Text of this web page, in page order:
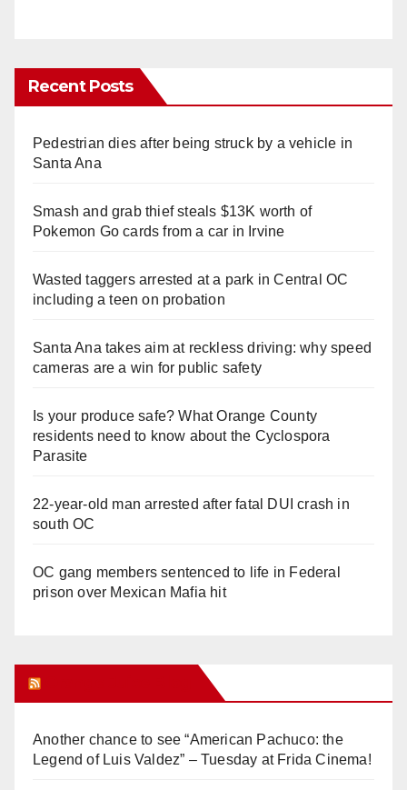
Recent Posts
Pedestrian dies after being struck by a vehicle in
Santa Ana
Smash and grab thief steals $13K worth of
Pokemon Go cards from a car in Irvine
Wasted taggers arrested at a park in Central OC
including a teen on probation
Santa Ana takes aim at reckless driving: why speed
cameras are a win for public safety
Is your produce safe? What Orange County
residents need to know about the Cyclospora
Parasite
22-year-old man arrested after fatal DUI crash in
south OC
OC gang members sentenced to life in Federal
prison over Mexican Mafia hit
Another chance to see “American Pachuco: the
Legend of Luis Valdez” – Tuesday at Frida Cinema!